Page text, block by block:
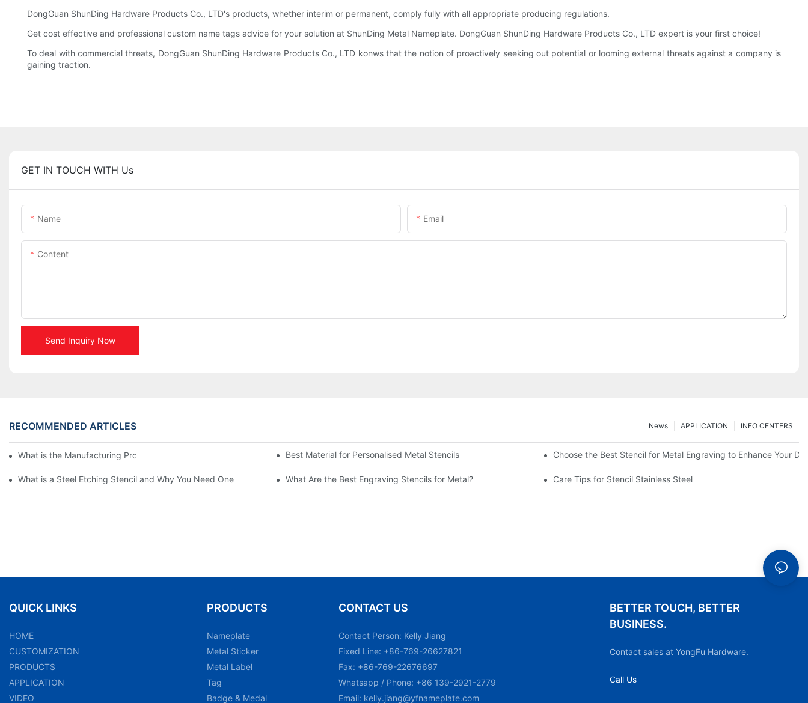
DongGuan ShunDing Hardware Products Co., LTD's products, whether interim or permanent, comply fully with all appropriate producing regulations.
Get cost effective and professional custom name tags advice for your solution at ShunDing Metal Nameplate. DongGuan ShunDing Hardware Products Co., LTD expert is your first choice!
To deal with commercial threats, DongGuan ShunDing Hardware Products Co., LTD konws that the notion of proactively seeking out potential or looming external threats against a company is
gaining traction.
GET IN TOUCH WITH Us
Name Email
Content
Send Inquiry Now
RECOMMENDED ARTICLES INFO CENTERS
APPLICATION
News
What is the Manufacturing Process of Metal Stencils? Best Material for Personalised Metal Stencils Choose the Best Stencil for Metal Engraving to Enhance Your
What is a Steel Etching Stencil and Why You Need One What Are the Best Engraving Stencils for Metal? Care Tips for Stencil Stainless Steel
QUICK LINKS
HOME
CUSTOMIZATION
PRODUCTS
APPLICATION
VIDEO
PRODUCTS
Nameplate
Metal Sticker
Metal Label
Tag
Badge & Medal
CONTACT US
Contact Person: Kelly Jiang
Fixed Line: +86-769-26627821
Fax: +86-769-22676697
Whatsapp / Phone: +86 139-2921-2779
Email: kelly.jiang@yfnameplate.com
BETTER TOUCH, BETTER
BUSINESS.
Contact sales at YongFu Hardware.
Call Us